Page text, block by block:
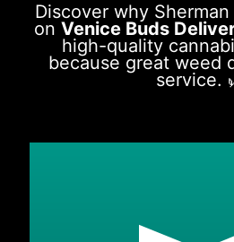
Discover why
on Venice Buds
high-quality
because great weed
service.